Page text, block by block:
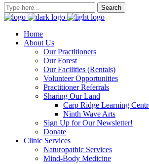
Home
About Us
Our Practitioners
Our Forest
Our Facilities (Rentals)
Volunteer Opportunities
Practitioner Referrals
Sharing Our Land
Carp Ridge Learning
Ninth Wave Arts
Sign Up for Our Newsletter!
Donate
Clinic Services
Naturopathic Services
Mind-Body Medicine